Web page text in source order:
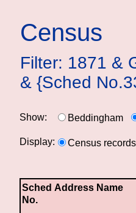
Census
Filter: 1871 &
& {Sched
Show:
Display:
Beddingham
Census records
Sched
No.
Address Name